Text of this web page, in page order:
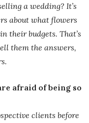
a wedding? It’s
about what flowers
their budgets. That’s
them the answers,
afraid of being so
clients before